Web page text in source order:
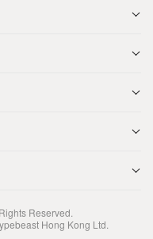
Reserved.
Hong Kong Ltd.